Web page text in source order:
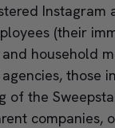
(their
household
those
of the
companies,